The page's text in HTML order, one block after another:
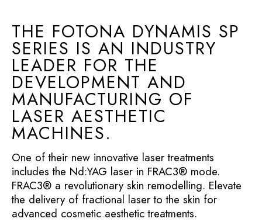
THE FOTONA DYNAMIS SP
SERIES IS AN INDUSTRY
LEADER FOR THE
DEVELOPMENT AND
MANUFACTURING OF
LASER AESTHETIC
MACHINES.
One of their new innovative laser treatments
includes the Nd:YAG laser in FRAC3® mode.
FRAC3® a revolutionary skin remodelling. Elevate
the delivery of fractional laser to the skin for
advanced cosmetic aesthetic treatments.